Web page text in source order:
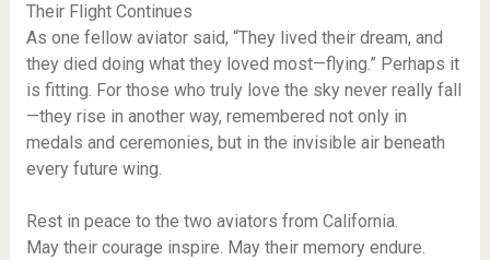
Their Flight Continues
As one fellow aviator said, “They lived their dream, and
they died doing what they loved most—flying.” Perhaps it
is fitting. For those who truly love the sky never really fall
—they rise in another way, remembered not only in
medals and ceremonies, but in the invisible air beneath
every future wing.
Rest in peace to the two aviators from California.
May their courage inspire. May their memory endure.